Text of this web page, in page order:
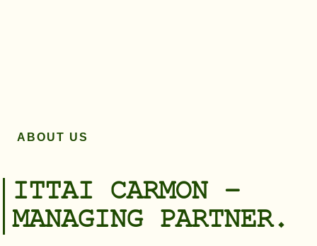
ABOUT US
ITTAI CARMON –
MANAGING PARTNER.